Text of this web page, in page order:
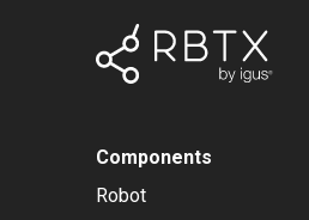
Components
Robot